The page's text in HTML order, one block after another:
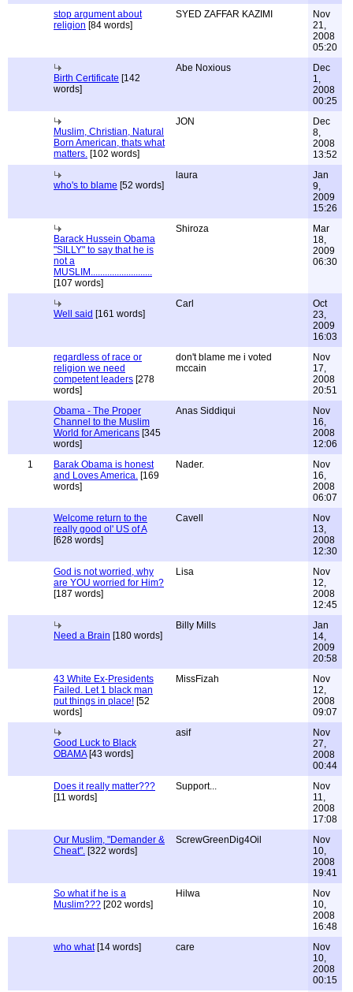
stop argument about
religion [84 words]
SYED ZAFFAR KAZIMI
Nov
21,
2008
05:20
Birth Certificate [142
words]
Abe Noxious
Dec
1,
2008
00:25
Muslim, Christian, Natural
Born American, thats what
matters. [102 words]
JON
Dec
8,
2008
13:52
who's to blame [52 words]
laura
Jan
9,
2009
15:26
Barack Hussein Obama
"SILLY" to say that he is
not a
MUSLIM..........................
[107 words]
Shiroza
Mar
18,
2009
06:30
Well said [161 words]
Carl
Oct
23,
2009
16:03
regardless of race or
religion we need
competent leaders [278
words]
don't blame me i voted
mccain
Nov
17,
2008
20:51
Obama - The Proper
Channel to the Muslim
World for Americans [345
words]
Anas Siddiqui
Nov
16,
2008
12:06
1
Barak Obama is honest
and Loves America. [169
words]
Nader.
Nov
16,
2008
06:07
Welcome return to the
really good ol' US of A
[628 words]
Cavell
Nov
13,
2008
12:30
God is not worried, why
are YOU worried for Him?
[187 words]
Lisa
Nov
12,
2008
12:45
Need a Brain [180 words]
Billy Mills
Jan
14,
2009
20:58
43 White Ex-Presidents
Failed. Let 1 black man
put things in place! [52
words]
MissFizah
Nov
12,
2008
09:07
Good Luck to Black
OBAMA[43 words]
asif
Nov
27,
2008
00:44
Does it really matter???
[11 words]
Support...
Nov
11,
2008
17:08
Our Muslim, "Demander &
Cheat". [322 words]
ScrewGreenDig4Oil
Nov
10,
2008
19:41
So what if he is a
Muslim??? [202 words]
Hilwa
Nov
10,
2008
16:48
who what[14 words] care
Nov
10,
2008
00:15